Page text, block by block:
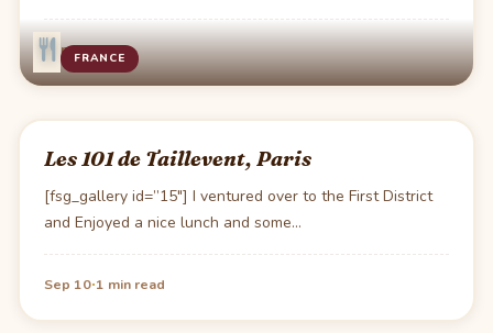
FRANCE
·1 min read
Les 101 de Taillevent, Paris
[fsg_gallery id=”15″] I ventured over to the First District
and Enjoyed a nice lunch and some…
Sep 10·1 min read